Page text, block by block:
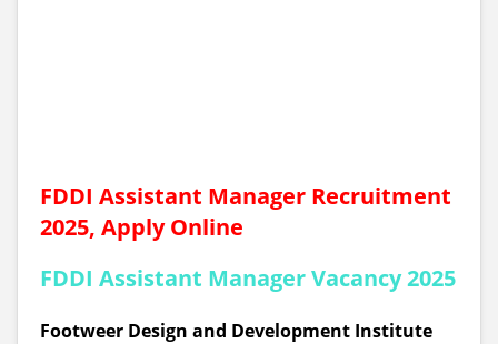
FDDI Assistant Manager Recruitment
2025, Apply Online
FDDI Assistant Manager Vacancy 2025
Footweer Design and Development Institute